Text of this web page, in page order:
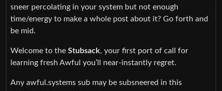
sneer percolating in your system but not enough
time/energy to make a whole post about it? Go forth and
be mid.
Welcome to the Stubsack, your first port of call for
learning fresh Awful you’ll near-instantly regret.
Any awful.systems sub may be subsneered in this